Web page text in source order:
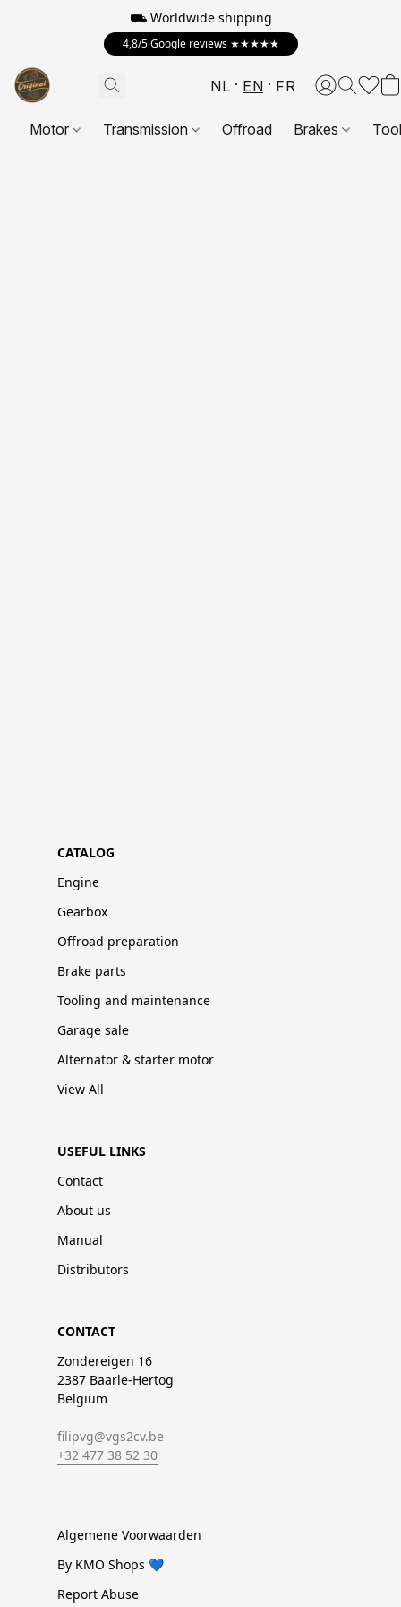
⛟ Worldwide shipping
4,8/5 Google reviews ★★★★★
NL EN FR
Motor Transmission Offroad Brakes
CATALOG
Engine
Gearbox
Offroad preparation
Brake parts
Tooling and maintenance
Garage sale
Alternator & starter motor
View All
USEFUL LINKS
Contact
About us
Manual
Distributors
CONTACT
Zondereigen 16
2387 Baarle-Hertog
Belgium
filipvg@vgs2cv.be
+32 477 38 52 30
Algemene Voorwaarden
By KMO Shops 💙
Report Abuse